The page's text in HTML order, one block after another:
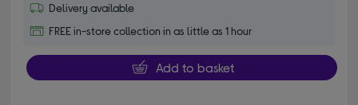
Delivery available
FREE in-store collection in as little as 1 hour
Add to basket